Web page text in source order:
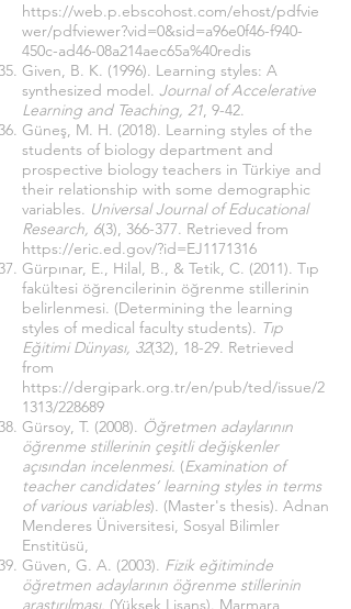
https://web.p.ebscohost.com/ehost/pdfvie
wer/pdfviewer?vid=0&sid=a96e0f46-f940-
450c-ad46-08a214aec65a%40redis
Given, B. K. (1996). Learning styles: A
synthesized model. Journal of Accelerative
Learning and Teaching, 21, 9-42.
Güneş, M. H. (2018). Learning styles of the
students of biology department and
prospective biology teachers in Türkiye and
their relationship with some demographic
variables. Universal Journal of Educational
Research, 6(3), 366-377. Retrieved from
https://eric.ed.gov/?id=EJ1171316
Gürpınar, E., Hilal, B., & Tetik, C. (2011). Tıp
fakültesi öğrencilerinin öğrenme stillerinin
belirlenmesi. (Determining the learning
styles of medical faculty students). Tıp
Eğitimi Dünyası, 32(32), 18-29. Retrieved
from
https://dergipark.org.tr/en/pub/ted/issue/2
1313/228689
Gürsoy, T. (2008). Öğretmen adaylarının
öğrenme stillerinin çeşitli değişkenler
açısından incelenmesi. (Examination of
teacher candidates’ learning styles in terms
of various variables). (Master's thesis). Adnan
Menderes Üniversitesi, Sosyal Bilimler
Enstitüsü,
Güven, G. A. (2003). Fizik eğitiminde
öğretmen adaylarının öğrenme stillerinin
araştırılması. (Yüksek Lisans). Marmara